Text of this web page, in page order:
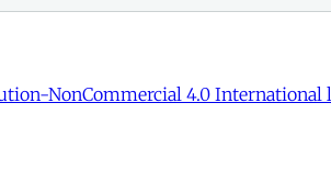
NonCommercial 4.0 International